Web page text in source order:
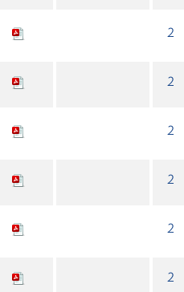
2
2
2
2
2
2